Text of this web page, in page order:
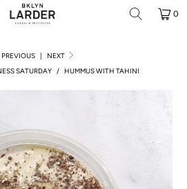
0
PREVIOUS |
NEXT
SATURDAY / HUMMUS WITH TAHINI